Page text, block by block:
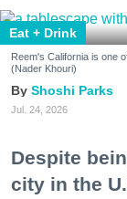
Eat + Drink
Reem's California is one
(Nader Khouri)
Shoshi Parks
Jul. 24, 2026
Despite
city in the